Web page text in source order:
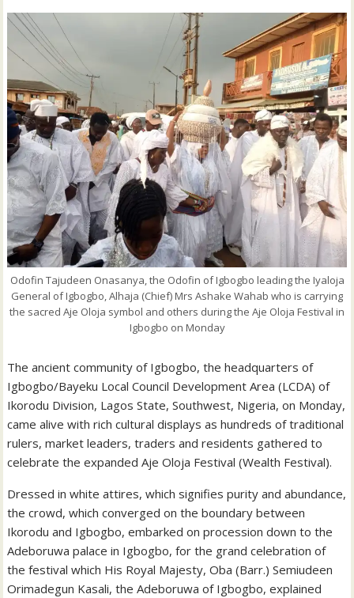
Odofin Tajudeen Onasanya, the Odofin of Igbogbo leading the Iyaloja
General of Igbogbo, Alhaja (Chief) Mrs Ashake Wahab who is carrying
the sacred Aje Oloja symbol and others during the Aje Oloja Festival in
Igbogbo on Monday
The ancient community of Igbogbo, the headquarters of
Igbogbo/Bayeku Local Council Development Area (LCDA) of
Ikorodu Division, Lagos State, Southwest, Nigeria, on Monday,
came alive with rich cultural displays as hundreds of traditional
rulers, market leaders, traders and residents gathered to
celebrate the expanded Aje Oloja Festival (Wealth Festival).
Dressed in white attires, which signifies purity and abundance,
the crowd, which converged on the boundary between
Ikorodu and Igbogbo, embarked on procession down to the
Adeboruwa palace in Igbogbo, for the grand celebration of
the festival which His Royal Majesty, Oba (Barr.) Semiudeen
Orimadegun Kasali, the Adeboruwa of Igbogbo, explained